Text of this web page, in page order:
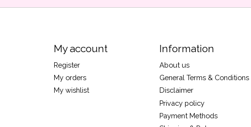
My account
Register
My orders
My wishlist
Information
About us
General Terms & Conditions
Disclaimer
Privacy policy
Payment Methods